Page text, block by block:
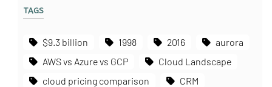
TAGS
$9.3 billion 1998 2016
aurora
AWS vs Azure vs GCP
Cloud Landscape
cloud pricing comparison
CRM